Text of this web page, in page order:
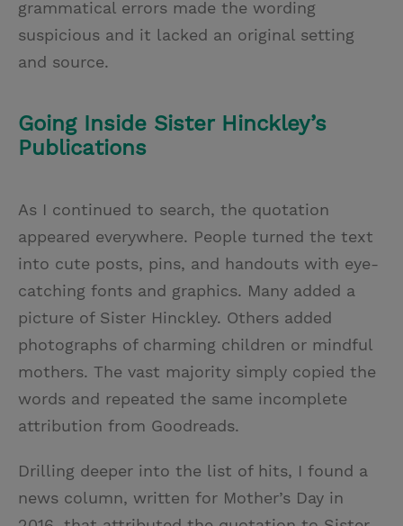
grammatical errors made the wording
suspicious and it lacked an original setting
and source.
Going Inside Sister Hinckley’s
Publications
As I continued to search, the quotation
appeared everywhere. People turned the text
into cute posts, pins, and handouts with eye-
catching fonts and graphics. Many added a
picture of Sister Hinckley. Others added
photographs of charming children or mindful
mothers. The vast majority simply copied the
words and repeated the same incomplete
attribution from Goodreads.
Drilling deeper into the list of hits, I found a
news column, written for Mother’s Day in